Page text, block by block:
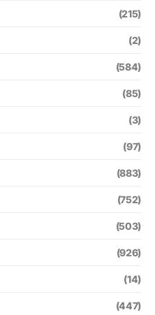
(215)
(2)
(584)
(85)
(3)
(97)
(883)
(752)
(503)
(926)
(14)
(447)